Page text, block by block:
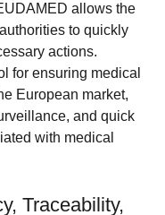
allows the
to quickly
actions.
for ensuring medical
European market,
and quick
with medical
Traceability,